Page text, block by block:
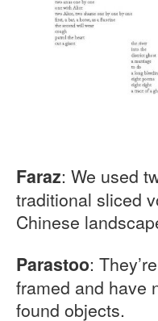
Faraz: We used
traditional sliced
Chinese
Parastoo:
framed and have
found objects.